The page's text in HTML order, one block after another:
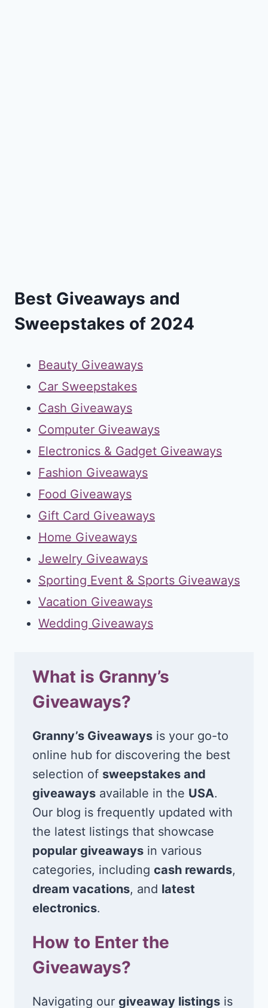
Best Giveaways and
Sweepstakes of 2024
Beauty Giveaways
Car Sweepstakes
Cash Giveaways
Computer Giveaways
Electronics & Gadget Giveaways
Fashion Giveaways
Food Giveaways
Gift Card Giveaways
Home Giveaways
Jewelry Giveaways
Sporting Event & Sports Giveaways
Vacation Giveaways
Wedding Giveaways
What is Granny’s
Giveaways?
Granny’s Giveaways is your go-to
online hub for discovering the best
selection of sweepstakes and
giveaways available in the USA.
Our blog is frequently updated with
the latest listings that showcase
popular giveaways in various
categories, including cash rewards,
dream vacations, and latest
electronics.
How to Enter the
Giveaways?
Navigating our giveaway listings is